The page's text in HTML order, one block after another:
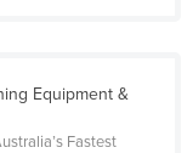
Equipment &
Fastest